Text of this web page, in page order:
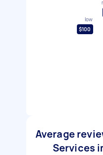
low
$100
Average
Services